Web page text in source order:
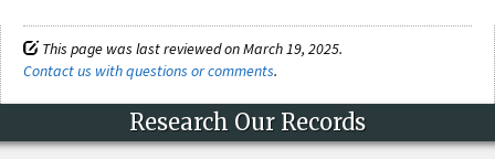
This page was last reviewed on March 19, 2025.
Contact us with questions or comments.
Research Our Records